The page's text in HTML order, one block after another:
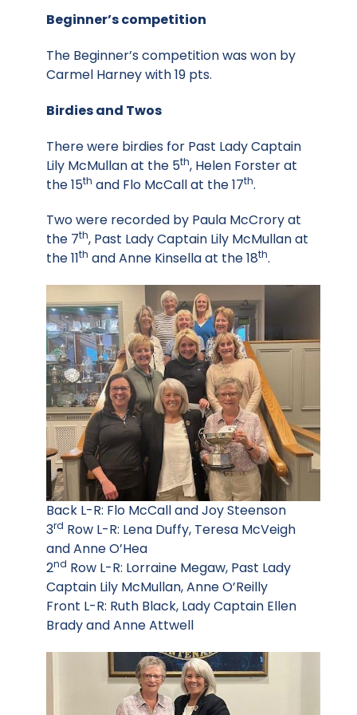
Beginner’s competition
The Beginner’s competition was won by
Carmel Harney with 19 pts.
Birdies and Twos
There were birdies for Past Lady Captain
Lily McMullan at the 5th, Helen Forster at
the 15th and Flo McCall at the 17th.
Two were recorded by Paula McCrory at
the 7th, Past Lady Captain Lily McMullan at
the 11th and Anne Kinsella at the 18th.
Back L-R: Flo McCall and Joy Steenson
3rd Row L-R: Lena Duffy, Teresa McVeigh
and Anne O’Hea
2nd Row L-R: Lorraine Megaw, Past Lady
Captain Lily McMullan, Anne O’Reilly
Front L-R: Ruth Black, Lady Captain Ellen
Brady and Anne Attwell